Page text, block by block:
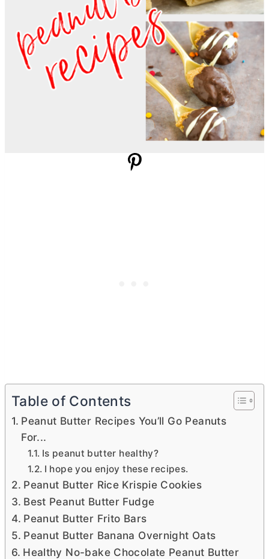
Table of Contents
Peanut Butter Recipes You’ll Go Peanuts
For...
Is peanut butter healthy?
I hope you enjoy these recipes.
Peanut Butter Rice Krispie Cookies
Best Peanut Butter Fudge
Peanut Butter Frito Bars
Peanut Butter Banana Overnight Oats
Healthy No-bake Chocolate Peanut Butter